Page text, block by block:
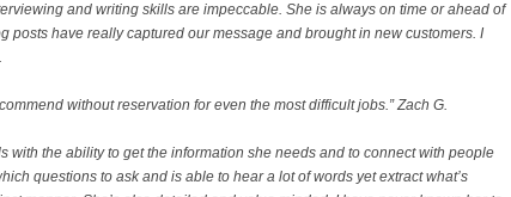
and writing skills are impeccable. She is always on time or ahead of
posts have really captured our message and brought in new customers. I
without reservation for even the most difficult jobs.” Zach G.
with the ability to get the information she needs and to connect with people
questions to ask and is able to hear a lot of words yet extract what’s